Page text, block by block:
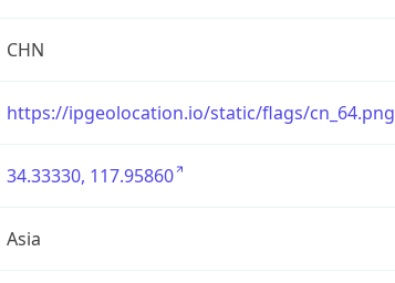
CHN
https://ipgeolocation.io/static/flags/cn_64.png
34.33330, 117.95860
Asia